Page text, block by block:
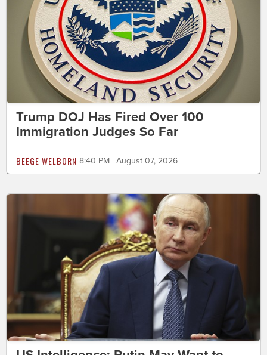
Trump DOJ Has Fired Over 100
Immigration Judges So Far
BEEGE WELBORN 8:40 PM | August 07, 2026